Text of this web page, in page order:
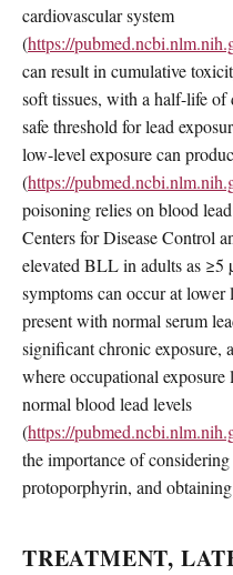
cardiovascular system
(https://
can result in cumulative
soft tissues, with a half-life of
safe threshold for lead
low-level exposure can
(https://
poisoning relies on blood
Centers for Disease Control
elevated BLL in adults as ≥5
symptoms can occur at lower
present with normal serum
significant chronic exposure,
where occupational
normal blood lead levels
(https://
the importance of
protoporphyrin, and
TREATMENT,